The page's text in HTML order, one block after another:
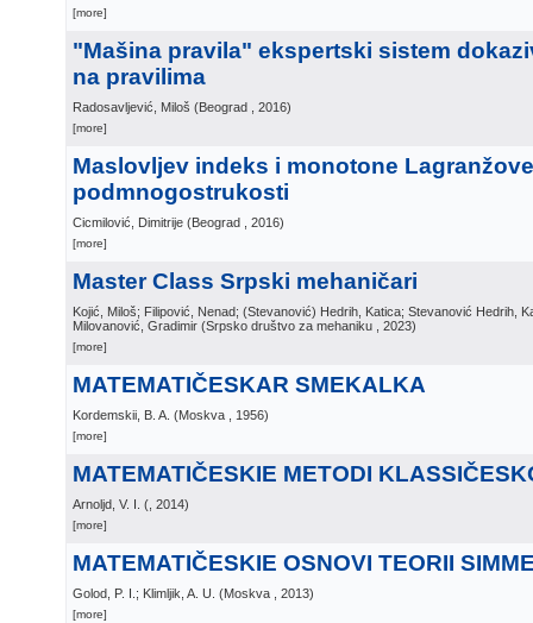
[more]
"Mašina pravila" ekspertski sistem
na pravilima
Radosavljević, Miloš (Beograd , 2016)
[more]
Maslovljev indeks i monotone Lagranžove
podmnogostrukosti
Cicmilović, Dimitrije (Beograd , 2016)
[more]
Master Class Srpski mehaničari
Kojić, Miloš; Filipović, Nenad; (Stevanović) Hedrih, Katica; Stevanović Hedrih,
Milovanović, Gradimir (Srpsko društvo za mehaniku , 2023)
[more]
MATEMATIČESKAR SMEKALKA
Kordemskii, B. A. (Moskva , 1956)
[more]
MATEMATIČESKIE METODI
Arnoljd, V. I. ( , 2014)
[more]
MATEMATIČESKIE OSNOVI TEORII
Golod, P. I.; Klimljik, A. U. (Moskva , 2013)
[more]